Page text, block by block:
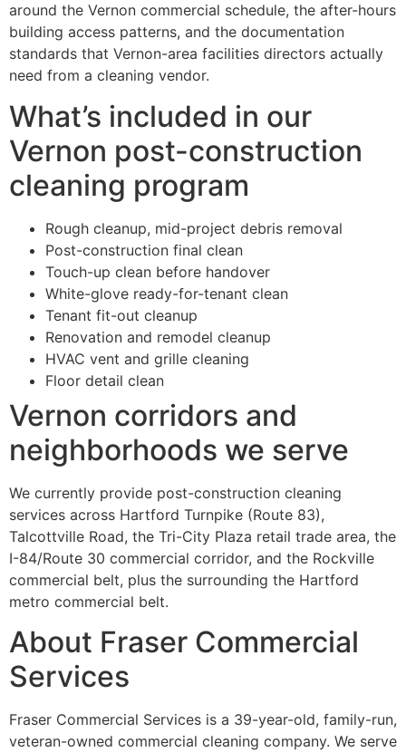
around the Vernon commercial schedule, the after-hours
building access patterns, and the documentation
standards that Vernon-area facilities directors actually
need from a cleaning vendor.
What’s included in our
Vernon post-construction
cleaning program
Rough cleanup, mid-project debris removal
Post-construction final clean
Touch-up clean before handover
White-glove ready-for-tenant clean
Tenant fit-out cleanup
Renovation and remodel cleanup
HVAC vent and grille cleaning
Floor detail clean
Vernon corridors and
neighborhoods we serve
We currently provide post-construction cleaning
services across Hartford Turnpike (Route 83),
Talcottville Road, the Tri-City Plaza retail trade area, the
I-84/Route 30 commercial corridor, and the Rockville
commercial belt, plus the surrounding the Hartford
metro commercial belt.
About Fraser Commercial
Services
Fraser Commercial Services is a 39-year-old, family-run,
veteran-owned commercial cleaning company. We serve